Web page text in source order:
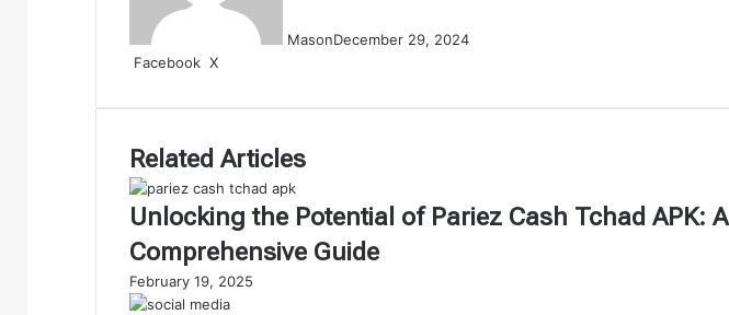
MasonDecember 29, 2024
Facebook X
Email
Related Articles
Unlocking the Potential of Pariez Cash Tchad APK: A
Comprehensive Guide
February 19, 2025